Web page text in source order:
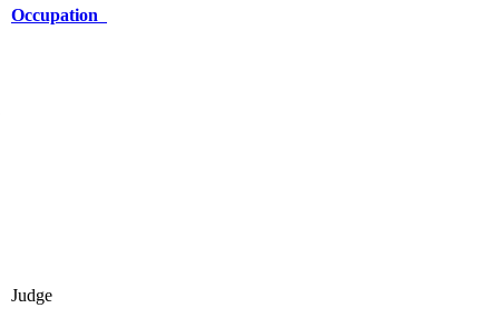
Occupation
Judge